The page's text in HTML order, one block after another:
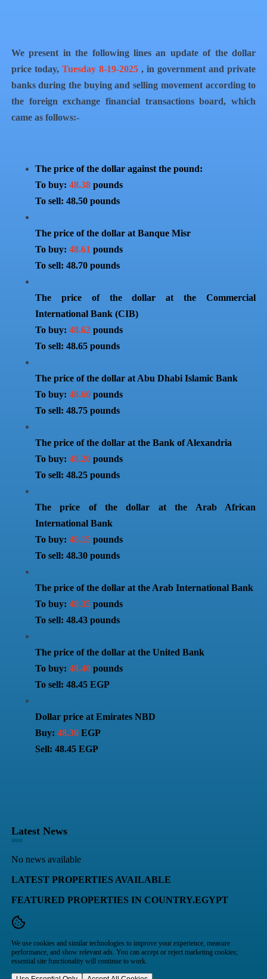
We present in the following lines an update of the dollar
price today,Tuesday 8-19-2025, in government and private
banks during the buying and selling movement according to
the foreign exchange financial transactions board, which
came as follows:-
The price of the dollar against the pound:
To buy: 48.38 pounds
To sell: 48.50 pounds
The price of the dollar at Banque Misr
To buy: 48.61 pounds
To sell: 48.70 pounds
The price of the dollar at the Commercial
International Bank (CIB)
To buy: 48.62 pounds
To sell: 48.65 pounds
The price of the dollar at Abu Dhabi Islamic Bank
To buy: 48.60 pounds
To sell: 48.75 pounds
The price of the dollar at the Bank of Alexandria
To buy: 48.20 pounds
To sell: 48.25 pounds
The price of the dollar at the Arab African
International Bank
To buy: 48.15 pounds
To sell: 48.30 pounds
The price of the dollar at the Arab International Bank
To buy: 48.35 pounds
To sell: 48.43 pounds
The price of the dollar at the United Bank
To buy: 48.40 pounds
To sell: 48.45 EGP
Dollar price at Emirates NBD
Buy: 48.30 EGP
Sell: 48.45 EGP
Latest News
No news available
LATEST PROPERTIES AVAILABLE
FEATURED PROPERTIES IN COUNTRY.EGYPT
We use cookies and similar technologies to improve your experience, measure
performance, and show relevant ads. You can accept or reject marketing cookies;
essential site functionality will continue to work.